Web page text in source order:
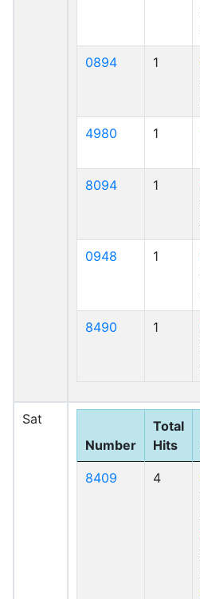
0894 1
4980 1
8094 1
0948 1
8490 1
Sat
Number
Total
Hits
8409 4